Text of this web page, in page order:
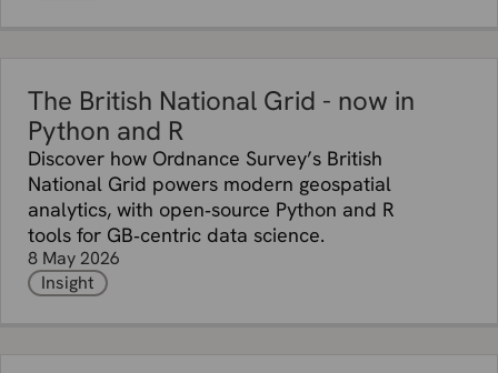
The British National Grid - now in
Python and R
Discover how Ordnance Survey’s British
National Grid powers modern geospatial
analytics, with open‑source Python and R
tools for GB‑centric data science.
8 May 2026
Insight